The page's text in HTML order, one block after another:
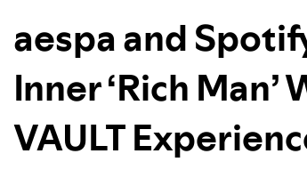
aespa and
Inner ‘Rich
VAULT